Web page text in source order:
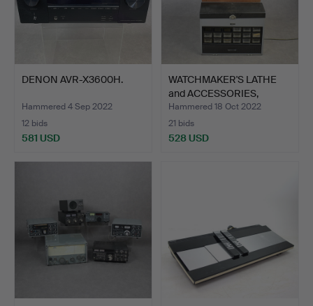
DENON AVR-X3600H.
Hammered 4 Sep 2022
12 bids
581 USD
WATCHMAKER'S LATHE
and ACCESSORIES,
Unimat…
Hammered 18 Oct 2022
21 bids
528 USD